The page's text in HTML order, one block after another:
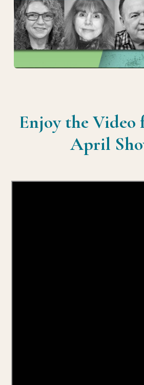
Enjoy the
April